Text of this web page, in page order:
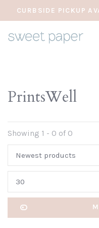
CURBSIDE PICKUP
PrintsWell
Showing 1 - 0 of 0
Newest products
30